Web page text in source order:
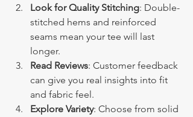
Look for Quality Stitching: Double-
stitched hems and reinforced
seams mean your tee will last
longer.
Read Reviews: Customer feedback
can give you real insights into fit
and fabric feel.
Explore Variety: Choose from solid